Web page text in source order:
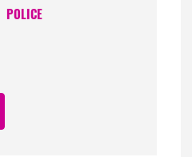
POLICE